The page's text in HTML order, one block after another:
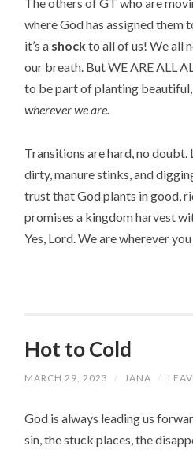
The others of GT who are
where God has assigned them
it’s a shockto all of us! We all
our breath. But WE ARE ALL
to be part of planting
wherever we are.
Transitions are hard, no doubt.
dirty, manure stinks, and
trust that God plants in good,
promises a kingdom harvest
Yes, Lord. We are wherever
Hot to Cold
MARCH 29, 2023 / JANA /
God is always leading us
sin, the stuck places, the